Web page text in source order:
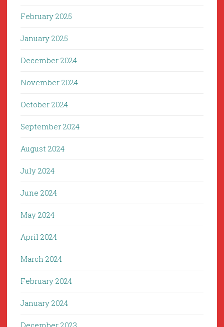
February 2025
January 2025
December 2024
November 2024
October 2024
September 2024
August 2024
July 2024
June 2024
May 2024
April 2024
March 2024
February 2024
January 2024